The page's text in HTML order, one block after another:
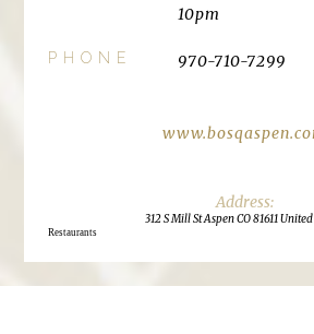
10pm
PHONE 970-710-7299
312 S Mill St Aspen CO 81611
Restaurants